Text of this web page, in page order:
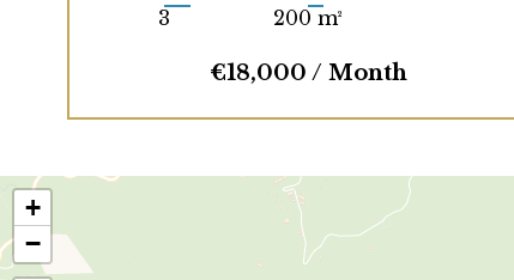
3 200 m²
€18,000 / Month
+
−